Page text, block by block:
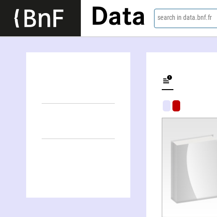
Data search in data.bnf.fr